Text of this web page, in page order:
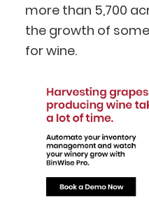
more than 5,700
the growth of
for wine.